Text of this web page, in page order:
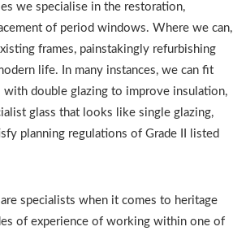
we specialise in the restoration,
of period windows. Where we can,
frames, painstakingly refurbishing
life. In many instances, we can fit
with double glazing to improve insulation,
glass that looks like single glazing,
planning regulations of Grade II listed
specialists when it comes to heritage
of experience of working within one of